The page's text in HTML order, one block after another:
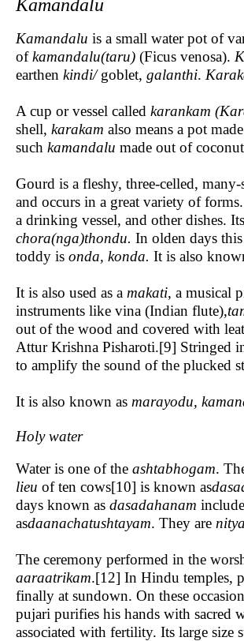
Kamandalu
Kamandalu is a small water pot of
ofkamandalu(taru) (Ficus venosa).
earthen kindi/goblet, galanthi.
A cup or vessel called karankam
shell, karakam also means a pot
such kamandalu made out of
Gourd is a fleshy, three-celled,
and occurs in a great variety of
a drinking vessel, and other dishes.
chora(nga)thondu. In olden days
toddy is onda, konda. It is also
It is also used as a makati, a musical
instruments like vina (Indian flute),
out of the wood and covered with
Attur Krishna Pisharoti.[9] Stringed
to amplify the sound of the plucked
It is also known as marayodu,
Holy water
Water is one of the ashtabhogam.
lieu of ten cows[10] is known as
days known as dasadahanam
asdaanachatushtayam. They are
The ceremony performed in the
aaraatrikam.[12] In Hindu temples,
finally at sundown. On these
pujari purifies his hands with sacred
associated with fertility. Its large size